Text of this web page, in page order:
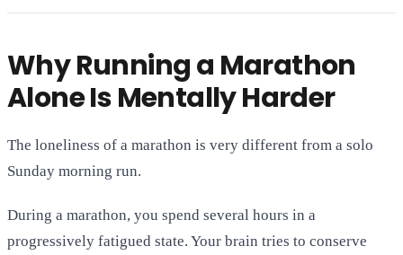
Why Running a Marathon
Alone Is Mentally Harder
The loneliness of a marathon is very different from a solo
Sunday morning run.
During a marathon, you spend several hours in a
progressively fatigued state. Your brain tries to conserve